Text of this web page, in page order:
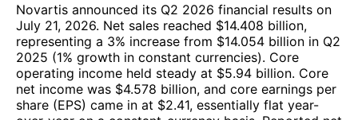
Novartis announced its Q2 2026 financial results on
July 21, 2026. Net sales reached $14.408 billion,
representing a 3% increase from $14.054 billion in Q2
2025 (1% growth in constant currencies). Core
operating income held steady at $5.94 billion. Core
net income was $4.578 billion, and core earnings per
share (EPS) came in at $2.41, essentially flat year-